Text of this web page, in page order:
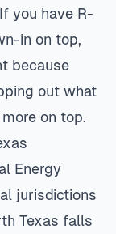
you have R-
in on top,
because
out what
on top.
Energy
jurisdictions
Texas falls